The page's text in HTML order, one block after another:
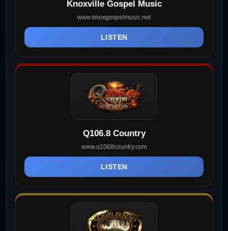
Knoxville Gospel Music
www.knoxgospelmusic.net
LISTEN
Q106.8 Country
www.q1068country.com
LISTEN